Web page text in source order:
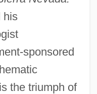
his
sponsored
the triumph of